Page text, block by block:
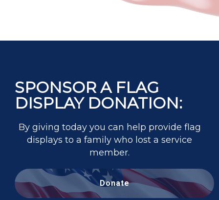
SPONSOR A FLAG
DISPLAY DONATION:
By giving today you can help provide flag
displays to a family who lost a service
member.
Donate